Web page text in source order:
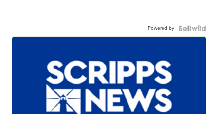
Powered by